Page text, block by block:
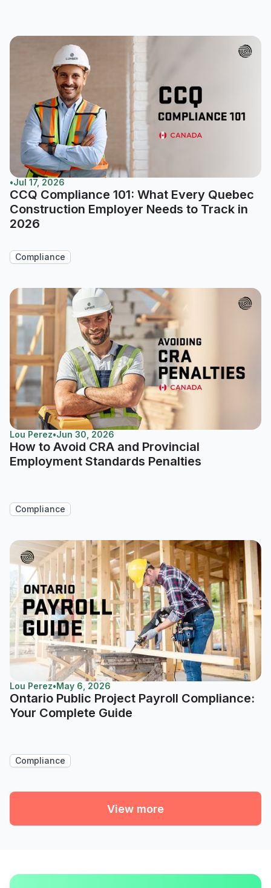
•Jul 17, 2026
CCQ Compliance 101: What Every Quebec
Construction Employer Needs to Track in
2026
Compliance
Lou Perez•Jun 30, 2026
How to Avoid CRA and Provincial
Employment Standards Penalties
Compliance
Lou Perez•May 6, 2026
Ontario Public Project Payroll Compliance:
Your Complete Guide
Compliance
View more